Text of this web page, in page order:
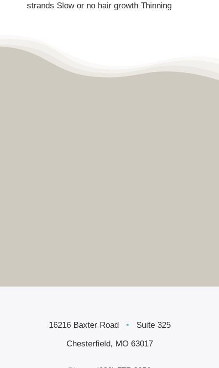
strands Slow or no hair growth Thinning
16216 Baxter Road •
Suite 325
Chesterfield, MO 63017